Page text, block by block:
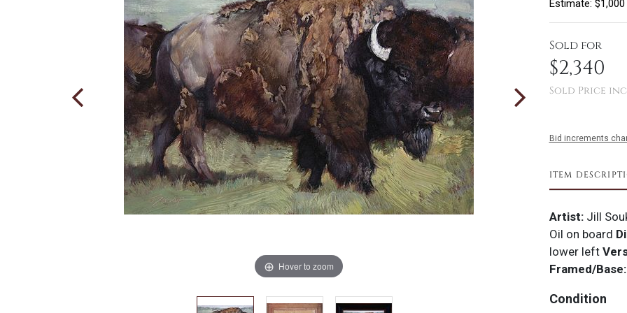
Hover to zoom
Estimate:
Sold for
$2,340
Sold Price
Bid increments
ITEM
Artist: Jill
Oil on board
lower left
Framed/Base:
Condition